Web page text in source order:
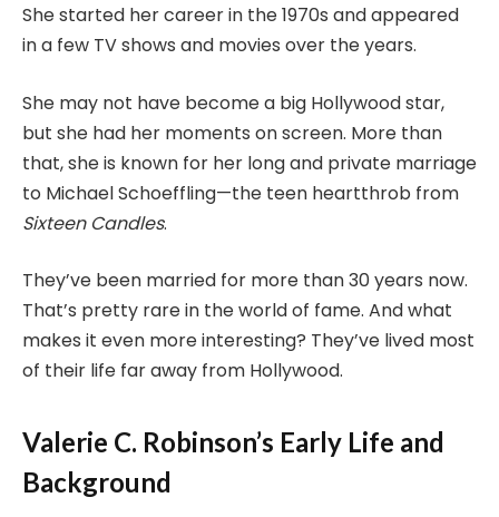
She started her career in the 1970s and appeared
in a few TV shows and movies over the years.
She may not have become a big Hollywood star,
but she had her moments on screen. More than
that, she is known for her long and private marriage
to Michael Schoeffling—the teen heartthrob from
Sixteen Candles.
They’ve been married for more than 30 years now.
That’s pretty rare in the world of fame. And what
makes it even more interesting? They’ve lived most
of their life far away from Hollywood.
Valerie C. Robinson’s Early Life and
Background